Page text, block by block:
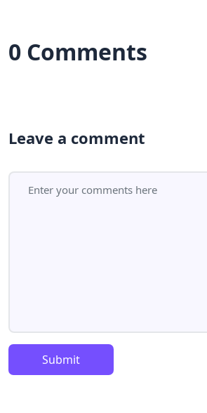
0 Comments
Leave a comment
Submit